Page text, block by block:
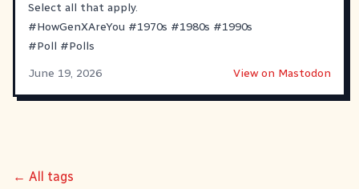
Select all that apply.
#HowGenXAreYou #1970s #1980s #1990s
#Poll #Polls
June 19, 2026
View on Mastodon
← All tags